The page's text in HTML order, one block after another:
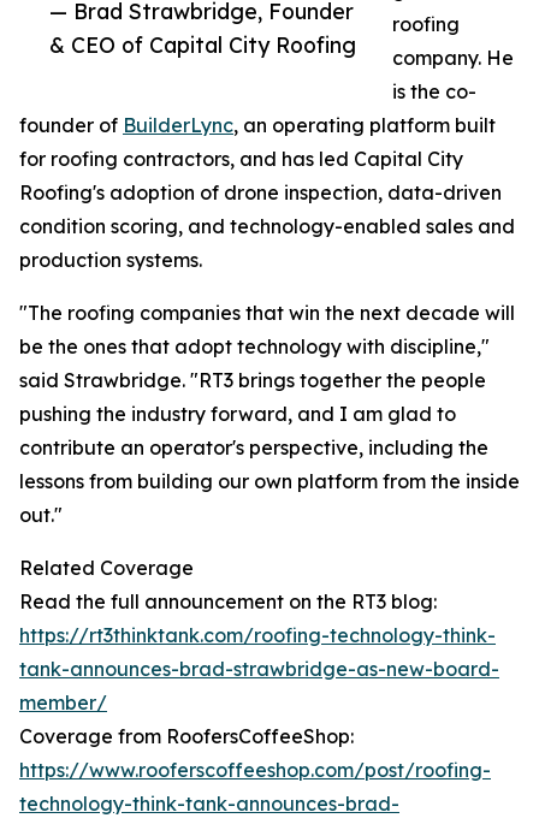
— Brad Strawbridge, Founder
& CEO of Capital City Roofing
roofing
company. He
is the co-
founder of BuilderLync, an operating platform built
for roofing contractors, and has led Capital City
Roofing's adoption of drone inspection, data-driven
condition scoring, and technology-enabled sales and
production systems.
"The roofing companies that win the next decade will
be the ones that adopt technology with discipline,"
said Strawbridge. "RT3 brings together the people
pushing the industry forward, and I am glad to
contribute an operator's perspective, including the
lessons from building our own platform from the inside
out."
Related Coverage
Read the full announcement on the RT3 blog:
https://rt3thinktank.com/roofing-technology-think-
tank-announces-brad-strawbridge-as-new-board-
member/
Coverage from RoofersCoffeeShop:
https://www.rooferscoffeeshop.com/post/roofing-
technology-think-tank-announces-brad-